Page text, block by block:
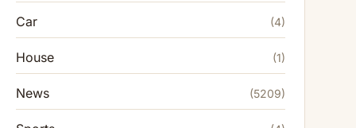
Car (4)
House (1)
News (5209)